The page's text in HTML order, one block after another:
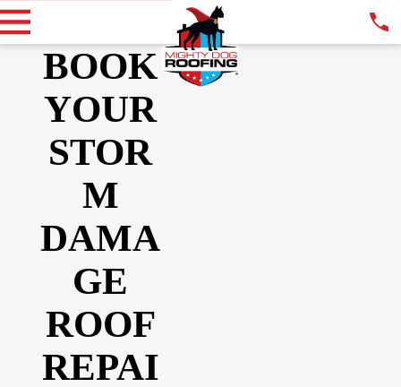
BOOK
YOUR
STOR
M
DAMA
GE
ROOF
REPAI